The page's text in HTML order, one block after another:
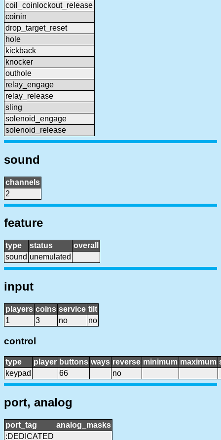
coil_coinlockout_release
coinin
drop_target_reset
hole
kickback
knocker
outhole
relay_engage
relay_release
sling
solenoid_engage
solenoid_release
sound
channels
2
feature
type status
overall
sound unemulated
input
players coins service tilt
1
3 no no
control
type player buttons ways reverse minimum maximum
keypad
66 no
port, analog
port_tag
analog_masks
:DEDICATED